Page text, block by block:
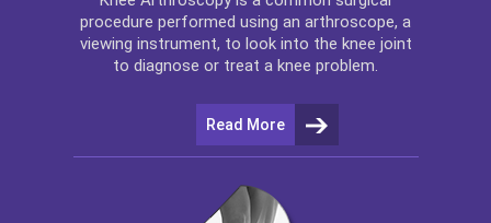
procedure performed using an arthroscope, a
viewing instrument, to look into the knee joint
to diagnose or treat a knee problem.
Read More